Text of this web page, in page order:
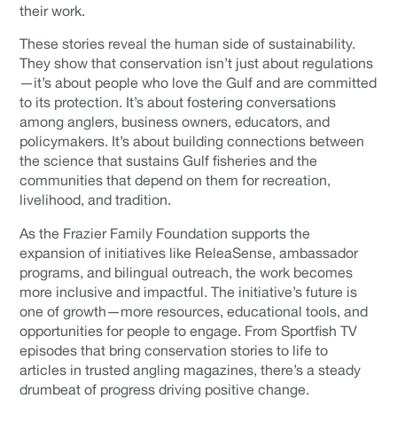
their work.
These stories reveal the human side of sustainability.
They show that conservation isn’t just about regulations
—it’s about people who love the Gulf and are committed
to its protection. It’s about fostering conversations
among anglers, business owners, educators, and
policymakers. It’s about building connections between
the science that sustains Gulf fisheries and the
communities that depend on them for recreation,
livelihood, and tradition.
As the Frazier Family Foundation supports the
expansion of initiatives like ReleaSense, ambassador
programs, and bilingual outreach, the work becomes
more inclusive and impactful. The initiative’s future is
one of growth—more resources, educational tools, and
opportunities for people to engage. From Sportfish TV
episodes that bring conservation stories to life to
articles in trusted angling magazines, there’s a steady
drumbeat of progress driving positive change.